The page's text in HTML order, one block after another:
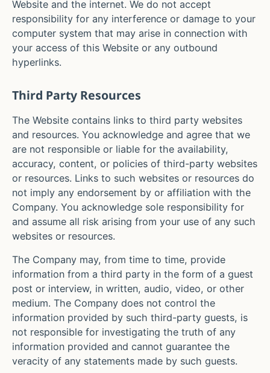
Website and the internet. We do not accept
responsibility for any interference or damage to your
computer system that may arise in connection with
your access of this Website or any outbound
hyperlinks.
Third Party Resources
The Website contains links to third party websites
and resources. You acknowledge and agree that we
are not responsible or liable for the availability,
accuracy, content, or policies of third-party websites
or resources. Links to such websites or resources do
not imply any endorsement by or affiliation with the
Company. You acknowledge sole responsibility for
and assume all risk arising from your use of any such
websites or resources.
The Company may, from time to time, provide
information from a third party in the form of a guest
post or interview, in written, audio, video, or other
medium. The Company does not control the
information provided by such third-party guests, is
not responsible for investigating the truth of any
information provided and cannot guarantee the
veracity of any statements made by such guests.